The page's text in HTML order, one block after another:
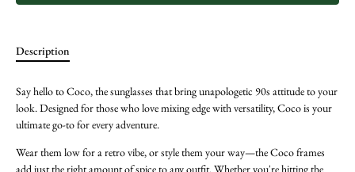
Description
Say hello to Coco, the sunglasses that bring unapologetic 90s attitude to your
look. Designed for those who love mixing edge with versatility, Coco is your
ultimate go-to for every adventure.
Wear them low for a retro vibe, or style them your way—the Coco frames
add just the right amount of spice to any outfit. Whether you're hitting the